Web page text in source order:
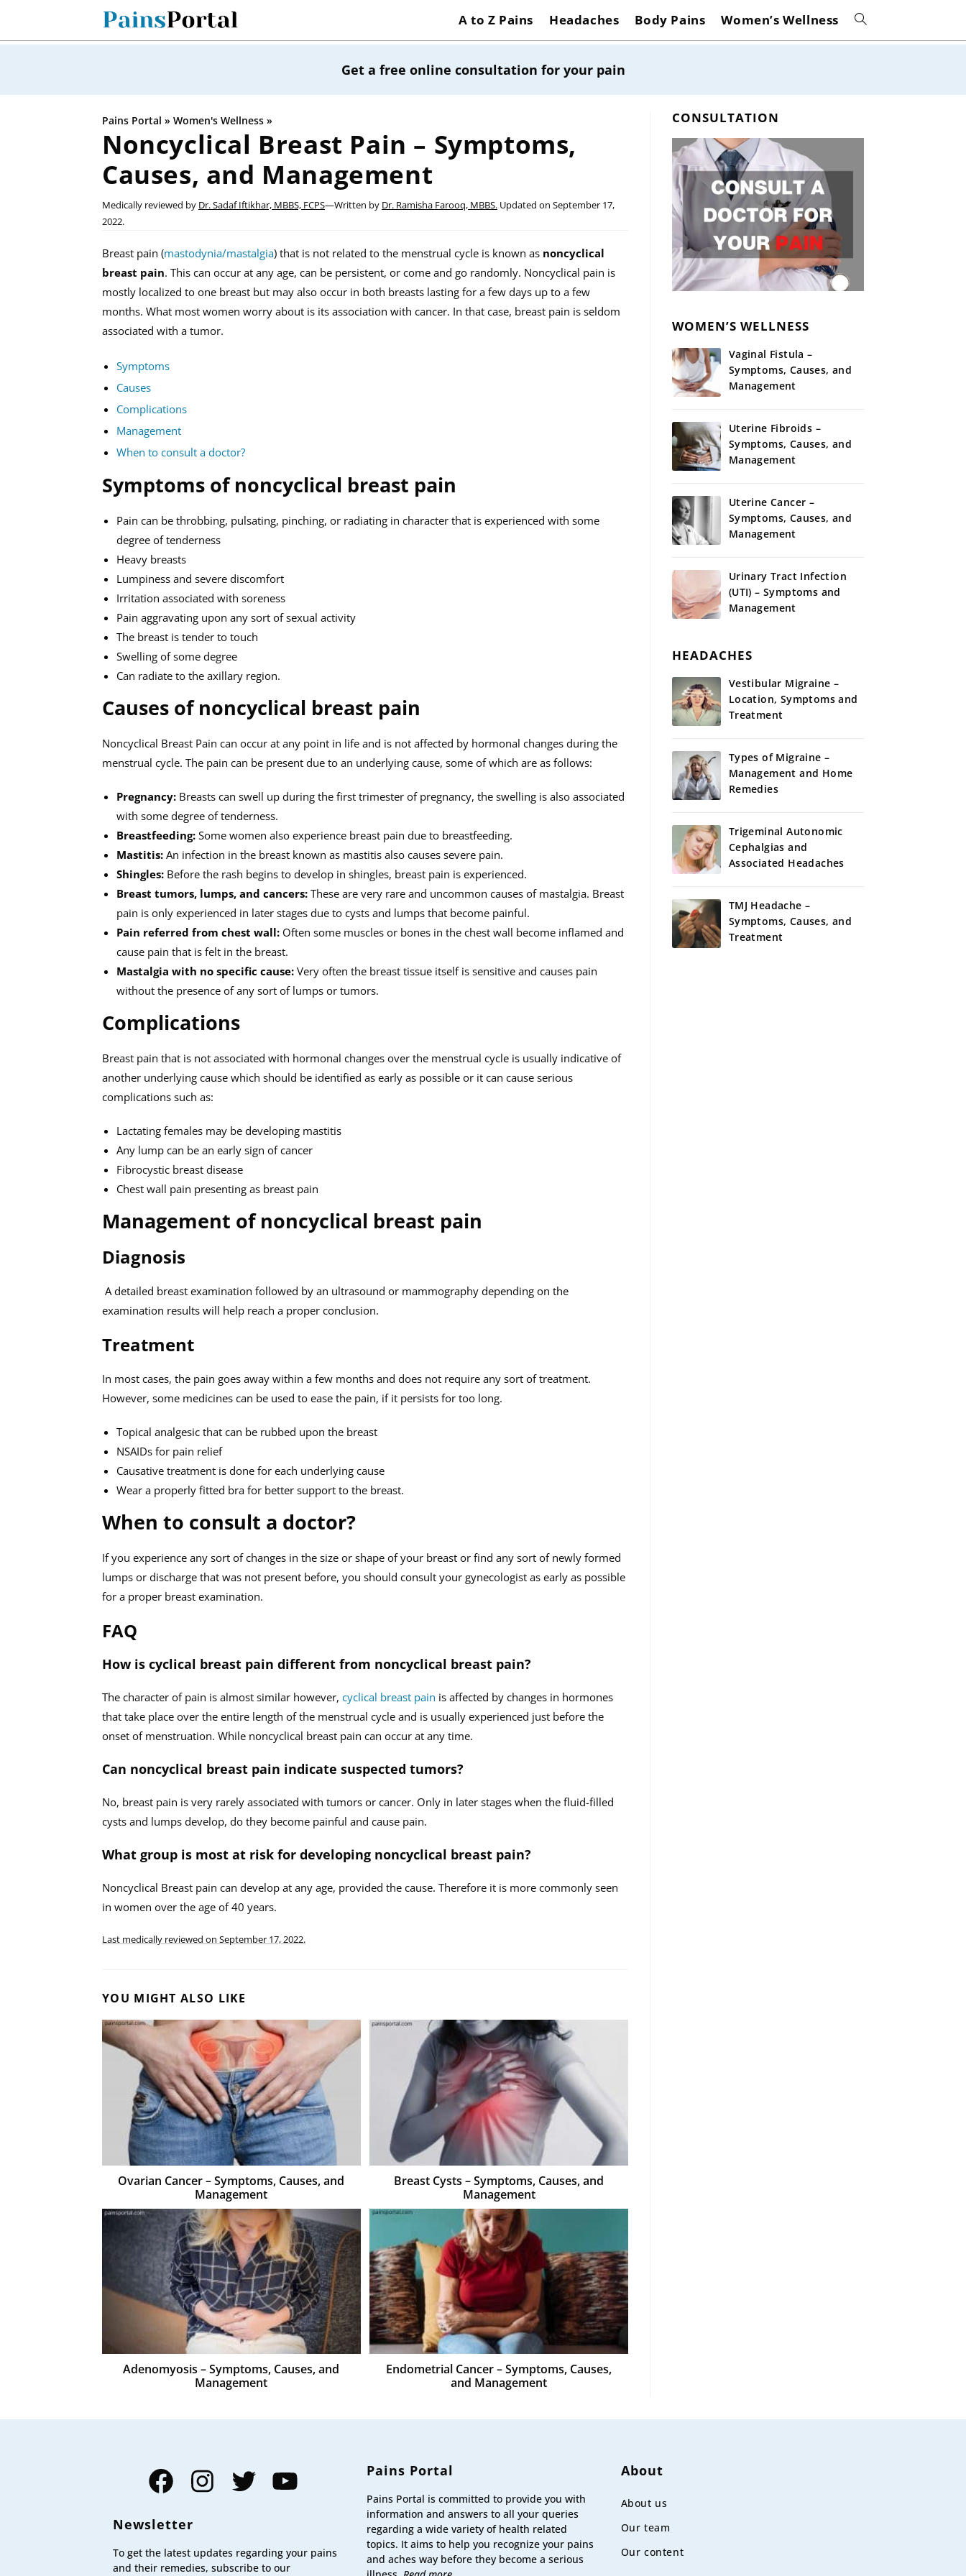
content
A to Z Pains Headaches Body Pains Women’s Wellness Toggle
Get a free online consultation for your pain
Pains Portal » Women's Wellness »
Noncyclical Breast Pain – Symptoms,
Causes, and Management
Medically reviewed by Dr. Sadaf Iftikhar, MBBS, FCPS—Written by Dr. Ramisha Farooq, MBBS. Updated on September 17,
2022.
Breast pain (mastodynia/mastalgia) that is not related to the menstrual cycle is known as noncyclical
breast pain. This can occur at any age, can be persistent, or come and go randomly. Noncyclical pain is
mostly localized to one breast but may also occur in both breasts lasting for a few days up to a few
months. What most women worry about is its association with cancer. In that case, breast pain is seldom
associated with a tumor.
Symptoms
Causes
Complications
Management
When to consult a doctor?
Symptoms of noncyclical breast pain
Pain can be throbbing, pulsating, pinching, or radiating in character that is experienced with some
degree of tenderness
Heavy breasts
Lumpiness and severe discomfort
Irritation associated with soreness
Pain aggravating upon any sort of sexual activity
The breast is tender to touch
Swelling of some degree
Can radiate to the axillary region.
Causes of noncyclical breast pain
Noncyclical Breast Pain can occur at any point in life and is not affected by hormonal changes during the
menstrual cycle. The pain can be present due to an underlying cause, some of which are as follows:
Pregnancy: Breasts can swell up during the first trimester of pregnancy, the swelling is also associated
with some degree of tenderness.
Breastfeeding: Some women also experience breast pain due to breastfeeding.
Mastitis: An infection in the breast known as mastitis also causes severe pain.
Shingles: Before the rash begins to develop in shingles, breast pain is experienced.
Breast tumors, lumps, and cancers: These are very rare and uncommon causes of mastalgia. Breast
pain is only experienced in later stages due to cysts and lumps that become painful.
Pain referred from chest wall: Often some muscles or bones in the chest wall become inflamed and
cause pain that is felt in the breast.
Mastalgia with no specific cause: Very often the breast tissue itself is sensitive and causes pain
without the presence of any sort of lumps or tumors.
Complications
Breast pain that is not associated with hormonal changes over the menstrual cycle is usually indicative of
another underlying cause which should be identified as early as possible or it can cause serious
complications such as:
Lactating females may be developing mastitis
Any lump can be an early sign of cancer
Fibrocystic breast disease
Chest wall pain presenting as breast pain
Management of noncyclical breast pain
Diagnosis
A detailed breast examination followed by an ultrasound or mammography depending on the
examination results will help reach a proper conclusion.
Treatment
In most cases, the pain goes away within a few months and does not require any sort of treatment.
However, some medicines can be used to ease the pain, if it persists for too long.
Topical analgesic that can be rubbed upon the breast
NSAIDs for pain relief
Causative treatment is done for each underlying cause
Wear a properly fitted bra for better support to the breast.
When to consult a doctor?
If you experience any sort of changes in the size or shape of your breast or find any sort of newly formed
lumps or discharge that was not present before, you should consult your gynecologist as early as possible
for a proper breast examination.
FAQ
How is cyclical breast pain different from noncyclical breast pain?
The character of pain is almost similar however, cyclical breast pain is affected by changes in hormones
that take place over the entire length of the menstrual cycle and is usually experienced just before the
onset of menstruation. While noncyclical breast pain can occur at any time.
Can noncyclical breast pain indicate suspected tumors?
No, breast pain is very rarely associated with tumors or cancer. Only in later stages when the fluid-filled
cysts and lumps develop, do they become painful and cause pain.
What group is most at risk for developing noncyclical breast pain?
Noncyclical Breast pain can develop at any age, provided the cause. Therefore it is more commonly seen
in women over the age of 40 years.
Last medically reviewed on September 17, 2022.
YOU MIGHT ALSO LIKE
Ovarian Cancer – Symptoms, Causes, and
Management
Breast Cysts – Symptoms, Causes, and
Management
Adenomyosis – Symptoms, Causes, and
Management
Endometrial Cancer – Symptoms, Causes,
and Management
CONSULTATION
WOMEN’S WELLNESS
Vaginal Fistula –
Symptoms, Causes, and
Management
Uterine Fibroids –
Symptoms, Causes, and
Management
Uterine Cancer –
Symptoms, Causes, and
Management
Urinary Tract Infection
(UTI) – Symptoms and
Management
HEADACHES
Vestibular Migraine –
Location, Symptoms and
Treatment
Types of Migraine –
Management and Home
Remedies
Trigeminal Autonomic
Cephalgias and
Associated Headaches
TMJ Headache –
Symptoms, Causes, and
Treatment
Facebook InstagramTwitter YouTube
Newsletter
To get the latest updates regarding your pains
and their remedies, subscribe to our
Pains Portal
Pains Portal is committed to provide you with
information and answers to all your queries
regarding a wide variety of health related
topics. It aims to help you recognize your pains
and aches way before they become a serious
About
About us
Our team
Our content